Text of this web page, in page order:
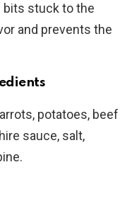
bits stuck to the
and prevents the
potatoes, beef
sauce, salt,